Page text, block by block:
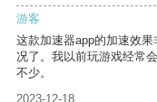
游客
这款加速器app的加速效
况了。我以前玩游戏经常
不少。
2023-12-18